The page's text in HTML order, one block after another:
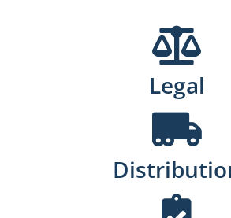
Legal